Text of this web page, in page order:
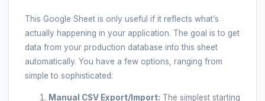
This Google Sheet is only useful if it reflects what’s
actually happening in your application. The goal is to get
data from your production database into this sheet
automatically. You have a few options, ranging from
simple to sophisticated:
Manual CSV Export/Import: The simplest starting